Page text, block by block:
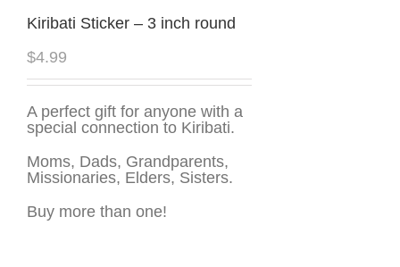
Kiribati Sticker – 3 inch round
$4.99
A perfect gift for anyone with a
special connection to Kiribati.
Moms, Dads, Grandparents,
Missionaries, Elders, Sisters.
Buy more than one!